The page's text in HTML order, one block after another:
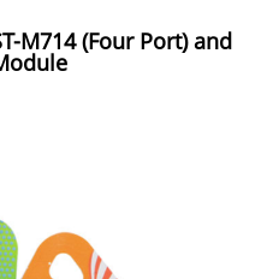
M714 (Four Port) and